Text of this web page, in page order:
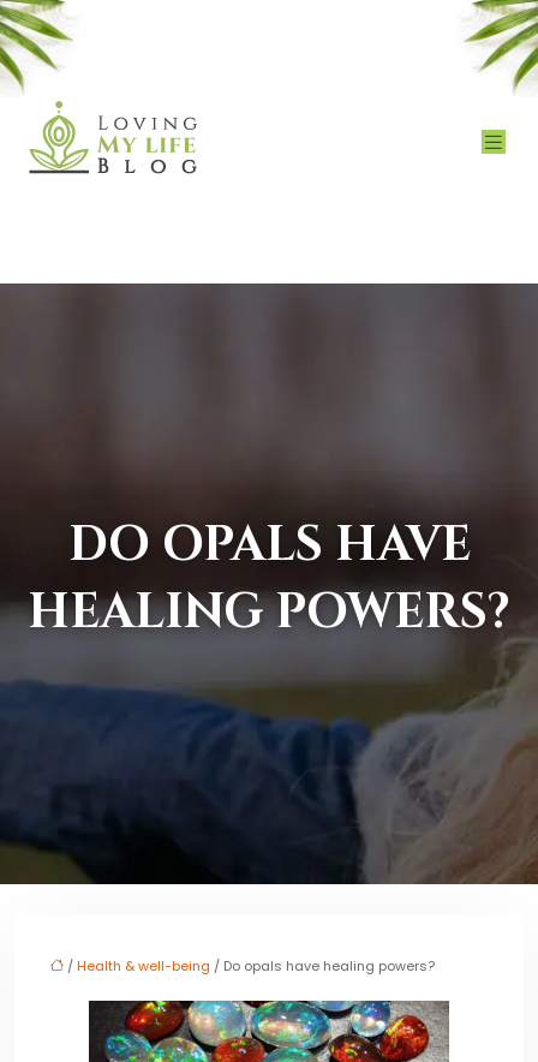
DO OPALS HAVE
HEALING POWERS?
/ Health & well-being / Do opals have healing powers?